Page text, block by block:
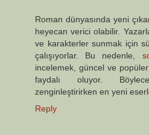
Roman dünyasında yeni
heyecan verici olabilir.
ve karakterler sunmak için
çalışıyorlar. Bu nedenle,
incelemek, güncel ve popüler
faydalı oluyor.
zenginleştirirken en yeni
Reply